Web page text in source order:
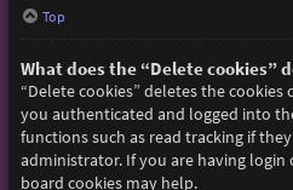
Top
What does the “Delete cookies”
“Delete cookies” deletes the cookies
you authenticated and logged into
functions such as read tracking if
administrator. If you are having
board cookies may help.